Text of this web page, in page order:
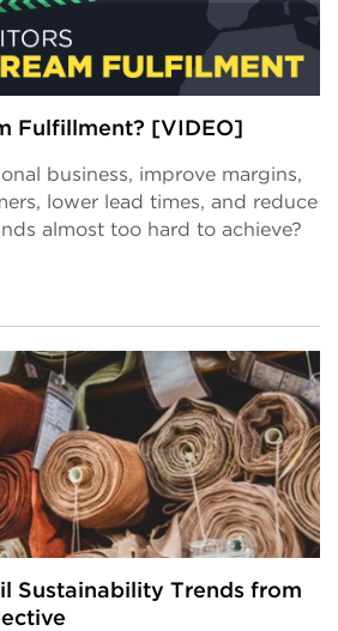
Fulfillment? [VIDEO]
business, improve margins,
lower lead times, and reduce
almost too hard to achieve?
Sustainability Trends from